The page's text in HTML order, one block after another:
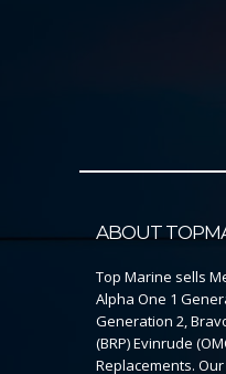
ABOUT
Top Marine sells
Alpha One 1
Generation 2,
(BRP) Evinrude
Replacements.